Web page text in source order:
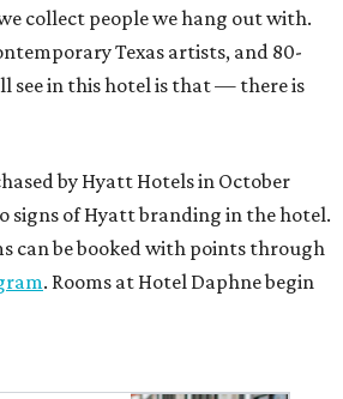
collect people we hang out with.
Texas artists, and 80-
see in this hotel is that — there is
by Hyatt Hotels in October
signs of Hyatt branding in the hotel.
can be booked with points through
. Rooms at Hotel Daphne begin